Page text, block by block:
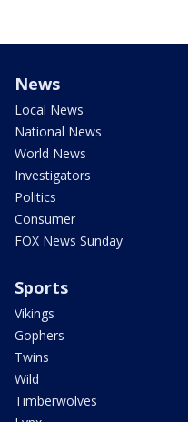
News
Local News
National News
World News
Investigators
Politics
Consumer
FOX News Sunday
Sports
Vikings
Gophers
Twins
Wild
Timberwolves